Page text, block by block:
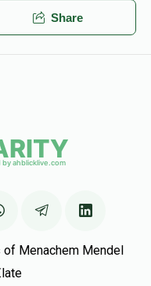
Share
Menachem Mendel